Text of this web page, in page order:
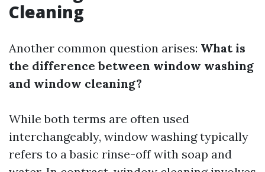
Cleaning
Another common question arises: What is
the difference between window washing
and window cleaning?
While both terms are often used
interchangeably, window washing typically
refers to a basic rinse-off with soap and